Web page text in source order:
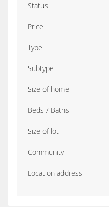
Status
Price
Type
Subtype
Size of home
Beds / Baths
Size of lot
Community
Location address